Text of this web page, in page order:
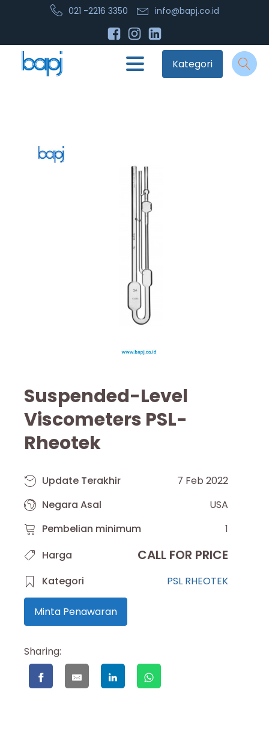
021 -2216 3350 info@bapj.co.id
Kategori
Suspended-Level
Viscometers PSL-
Rheotek
Update Terakhir
7 Feb 2022
Negara Asal
USA
Pembelian minimum
1
Harga
CALL FOR PRICE
Kategori PSL RHEOTEK
Minta Penawaran
Sharing: